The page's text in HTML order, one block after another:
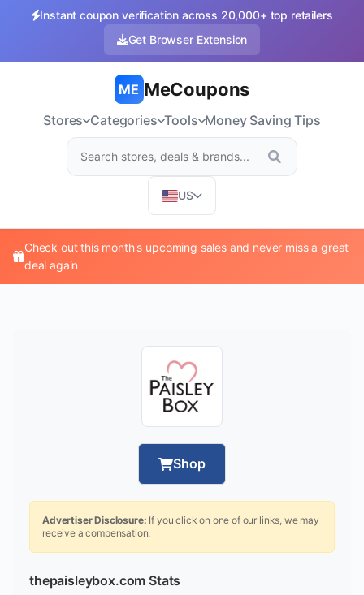
Instant coupon verification across 20,000+ top retailers
Get Browser Extension
ME MeCoupons
Stores Categories Tools Money Saving Tips
US
Check out this month's upcoming sales and never miss a great
deal again
Shop
Advertiser Disclosure: If you click on one of our links, we may
receive a compensation.
thepaisleybox.com Stats